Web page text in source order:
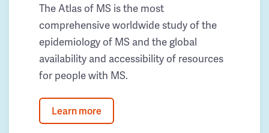
The Atlas of MS is the most
comprehensive worldwide study of the
epidemiology of MS and the global
availability and accessibility of resources
for people with MS.
Learn more